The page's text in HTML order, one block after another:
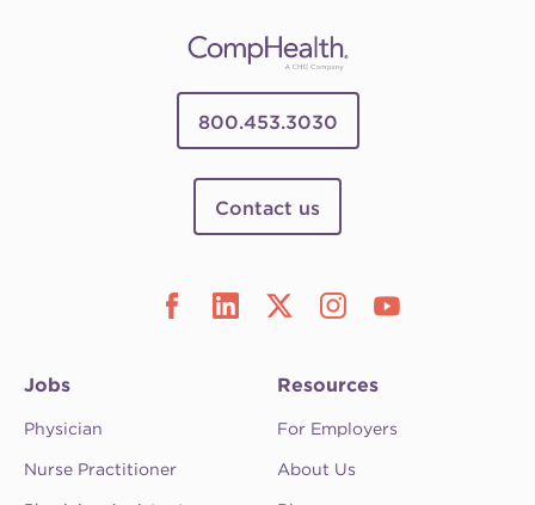
800.453.3030
Contact us
Jobs
Physician
Nurse Practitioner
Resources
For Employers
About Us